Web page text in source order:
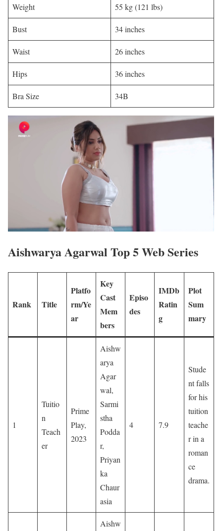
Weight 55 kg (121 lbs)
Bust 34 inches
Waist 26 inches
Hips 36 inches
Bra Size 34B
Aishwarya Agarwal Top 5 Web Series
Rank Title
Platfo
rm/Ye
ar
Key
Cast
Mem
bers
Episo
des
IMDb
Ratin
g
Plot
Sum
mary
1
Tuitio
n
Teach
er
Prime
Play,
2023
Aishw
arya
Agar
wal,
Sarmi
stha
Podda
r,
Priyan
ka
Chaur
asia
4 7.9
Stude
nt falls
for his
tuition
teache
r in a
roman
ce
drama.
Aishw